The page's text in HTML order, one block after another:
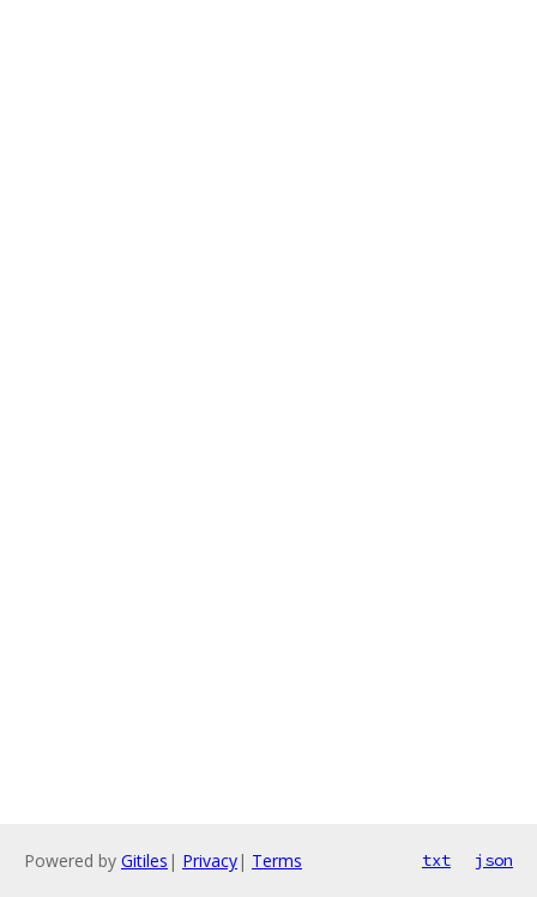
Powered by Gitiles | Privacy| Terms txt json